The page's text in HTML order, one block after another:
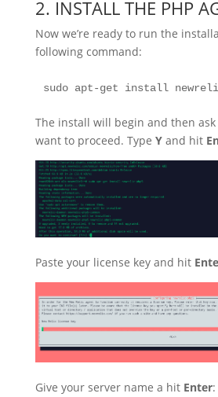
2. INSTALL THE PHP
Now we’re ready to run the
following command:
sudo apt-get install
The install will begin and then
want to proceed. Type Yand hit
Paste your license key and hit
Give your server name a hit Enter: